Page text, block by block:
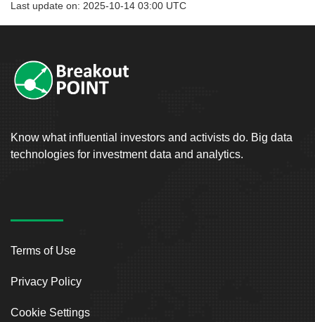
Last update on: 2025-10-14 03:00 UTC
Know what influential investors and activists do. Big data
technologies for investment data and analytics.
Terms of Use
Privacy Policy
Cookie Settings